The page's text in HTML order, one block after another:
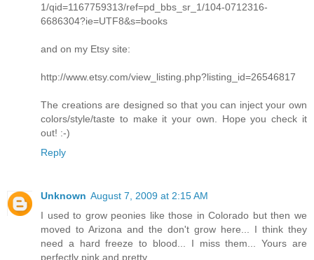
1/qid=1167759313/ref=pd_bbs_sr_1/104-0712316-
6686304?ie=UTF8&s=books
and on my Etsy site:
http://www.etsy.com/view_listing.php?listing_id=26546817
The creations are designed so that you can inject your own
colors/style/taste to make it your own. Hope you check it
out! :-)
Reply
Unknown August 7, 2009 at 2:15 AM
I used to grow peonies like those in Colorado but then we
moved to Arizona and the don't grow here... I think they
need a hard freeze to blood... I miss them... Yours are
perfectly pink and pretty.